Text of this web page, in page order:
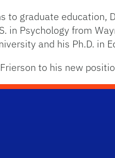
graduate education,
in Psychology from
and his Ph.D. in
to his new